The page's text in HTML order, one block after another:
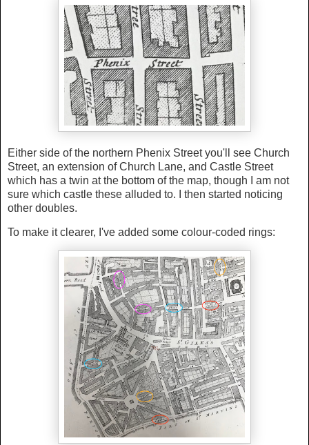
Either side of the northern Phenix Street you'll see Church
Street, an extension of Church Lane, and Castle Street
which has a twin at the bottom of the map, though I am not
sure which castle these alluded to. I then started noticing
other doubles.
To make it clearer, I've added some colour-coded rings: